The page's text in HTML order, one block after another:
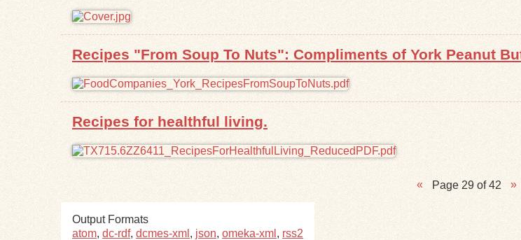
Recipes "From Soup To Nuts": Compliments of York Peanut
Recipes for healthful living.
Page 29 of 42
Output Formats
atom, dc-rdf, dcmes-xml , json, omeka-xml , rss2